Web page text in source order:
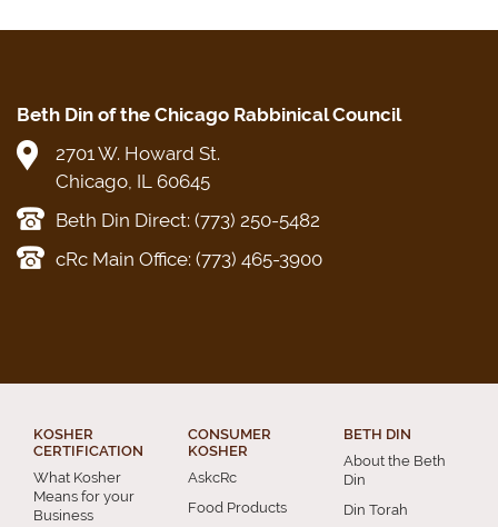
Beth Din of the Chicago Rabbinical Council
2701 W. Howard St.
Chicago, IL 60645
Beth Din Direct: (773) 250-5482
cRc Main Office: (773) 465-3900
KOSHER
CERTIFICATION
What Kosher
Means for your
Business
CONSUMER
KOSHER
AskcRc
Food Products
BETH DIN
About the Beth
Din
Din Torah